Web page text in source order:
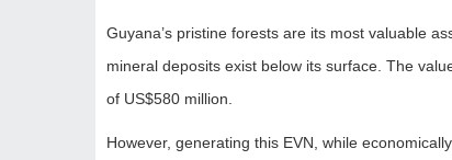
Guyana’s pristine forests are its most valuable
mineral deposits exist below its surface. The
of US$580 million.
However, generating this EVN, while